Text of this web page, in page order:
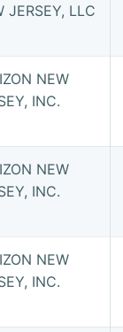
JERSEY, LLC
NEW
INC.
NEW
INC.
NEW
INC.